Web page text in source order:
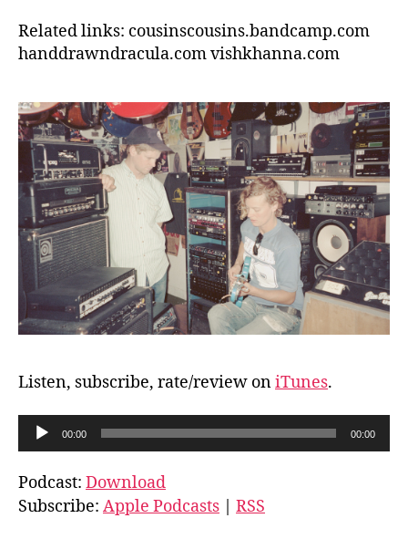
Related links: cousinscousins.bandcamp.com
handdrawndracula.com vishkhanna.com
Listen, subscribe, rate/review oniTunes.
u
d
i
00:00 00:00
Podcast: Download
Subscribe: Apple Podcasts RSS